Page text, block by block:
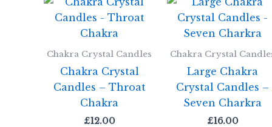
Chakra Crystal Candles
Chakra Crystal
Candles – Throat
Chakra
£12.00
Chakra Crystal
Large Chakra
Crystal Candles –
Seven Charkra
£16.00